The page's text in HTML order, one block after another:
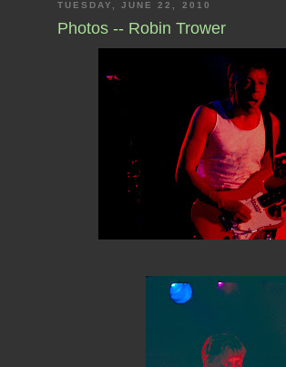
TUESDAY, JUNE 22, 2010
Photos -- Robin Trower